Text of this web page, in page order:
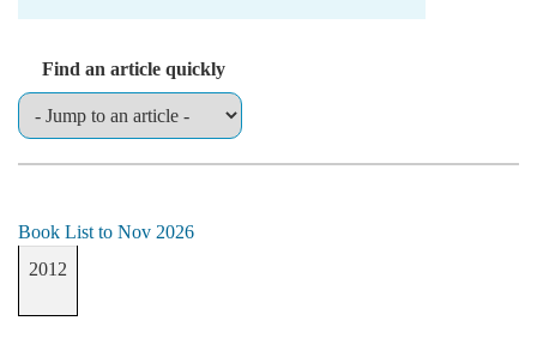
Find an article quickly
Book List to Nov 2026
2012